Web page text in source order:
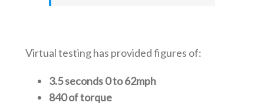
Virtual testing has provided figures of:
3.5 seconds 0 to 62mph
840 of torque